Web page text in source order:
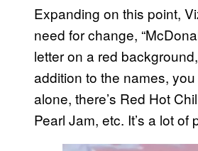
Expanding on this point,
need for change,
letter on a red
addition to the names,
alone, there’s Red Hot
Pearl Jam, etc. It’s a lot